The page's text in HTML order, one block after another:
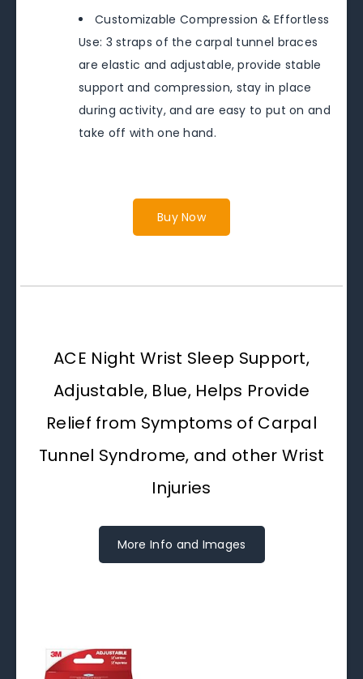
Customizable Compression & Effortless
Use: 3 straps of the carpal tunnel braces
are elastic and adjustable, provide stable
support and compression, stay in place
during activity, and are easy to put on and
take off with one hand.
Buy Now
ACE Night Wrist Sleep Support,
Adjustable, Blue, Helps Provide
Relief from Symptoms of Carpal
Tunnel Syndrome, and other Wrist
Injuries
More Info and Images